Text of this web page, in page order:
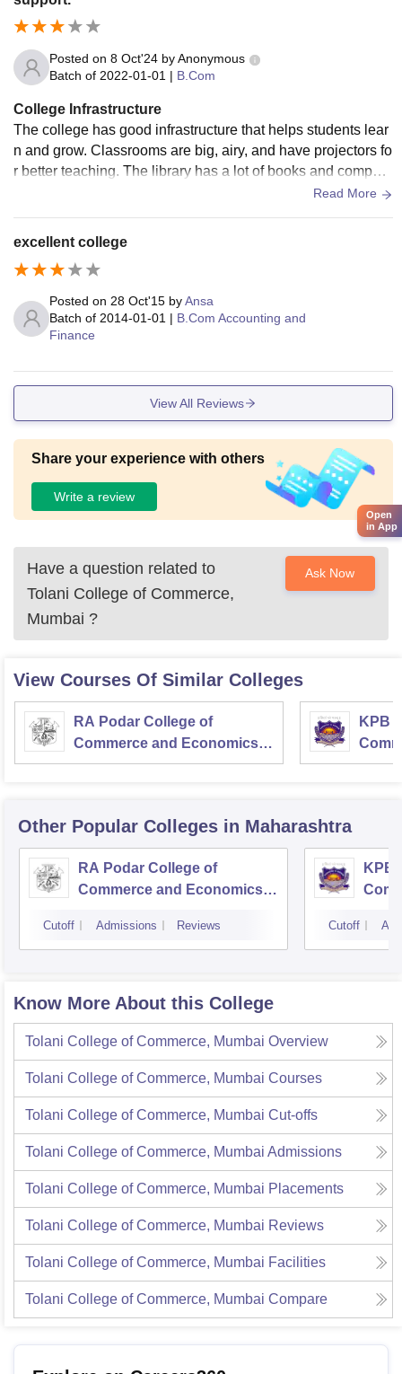
Posted on 8 Oct'24 byAnonymous
Batch of 2022-01-01 | B.Com
College Infrastructure
The college has good infrastructure that helps students lear
n and grow. Classrooms are big, airy, and have projectors fo
r better teaching. The library has a lot of books and compute
rs to help with studies. There is free Wi-Fi across the campu
well-equipped for practical learning. The college also has s
ports facilities like a gym and playground, encouraging stud
ents to stay fit. The canteen and hostels are clean and comf
ortable. Overall, the college provides everything needed for
a good balance of learning and extracurricular activities.
Read More
excellent college
Posted on 28 Oct'15 byAnsa
Batch of 2014-01-01 | B.Com Accounting and
Finance
View All Reviews
Share your experience with others
Write a review
Have a question related to
Tolani College of Commerce,
Mumbai ?
Ask Now
View Courses Of Similar Colleges
RA Podar College of
Commerce and Economics,
Mumbai
KPB
Other Popular Colleges in Maharashtra
RA Podar College of
Commerce and Economics,
Cutoff Admissions Reviews
KPB
Cutoff
Know More About this College
Tolani College of Commerce, Mumbai Overview
Tolani College of Commerce, Mumbai Courses
Tolani College of Commerce, Mumbai Cut-offs
Tolani College of Commerce, Mumbai Admissions
Tolani College of Commerce, Mumbai Placements
Tolani College of Commerce, Mumbai Reviews
Tolani College of Commerce, Mumbai Facilities
Tolani College of Commerce, Mumbai Compare
Open
in App